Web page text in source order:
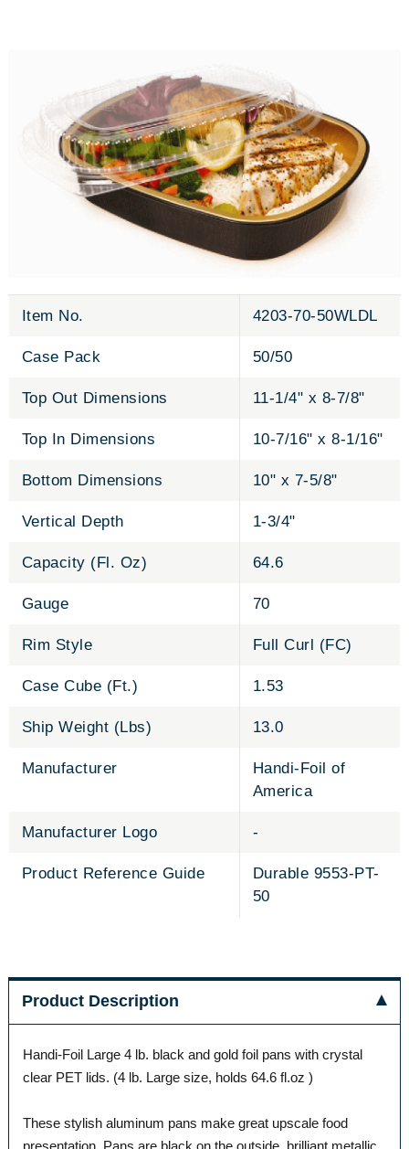
Item No. 4203-70-50WLDL
Case Pack 50/50
Top Out Dimensions 11-1/4" x 8-7/8"
Top In Dimensions 10-7/16" x 8-1/16"
Bottom Dimensions 10" x 7-5/8"
Vertical Depth 1-3/4"
Capacity (Fl. Oz) 64.6
Gauge 70
Rim Style Full Curl (FC)
Case Cube (Ft.) 1.53
Ship Weight (Lbs) 13.0
Manufacturer
Handi-Foil of
America
Manufacturer Logo -
Product Reference Guide
Durable 9553-PT-
50
Product Description
Handi-Foil Large 4 lb. black and gold foil pans with crystal
clear PET lids. (4 lb. Large size, holds 64.6 fl.oz )
These stylish aluminum pans make great upscale food